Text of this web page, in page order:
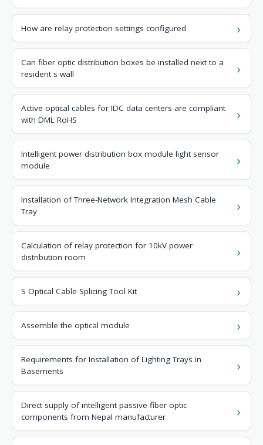
How are relay protection settings configured
Can fiber optic distribution boxes be installed next to a
resident s wall
Active optical cables for IDC data centers are compliant
with DML RoHS
Intelligent power distribution box module light sensor
module
Installation of Three-Network Integration Mesh Cable
Tray
Calculation of relay protection for 10kV power
distribution room
S Optical Cable Splicing Tool Kit
Assemble the optical module
Requirements for Installation of Lighting Trays in
Basements
Direct supply of intelligent passive fiber optic
components from Nepal manufacturer